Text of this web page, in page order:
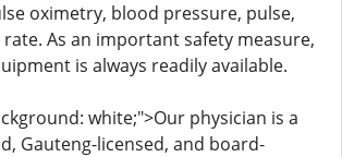
oximetry, blood pressure, pulse,
As an important safety measure,
is always readily available.
white;">Our physician is a
Gauteng-licensed, and board-